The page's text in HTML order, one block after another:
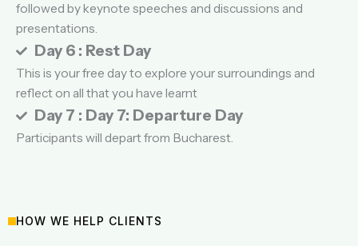
followed by keynote speeches and discussions and
presentations.
Day 6 : Rest Day
This is your free day to explore your surroundings and
reflect on all that you have learnt
Day 7 : Day 7: Departure Day
Participants will depart from Bucharest.
HOW WE HELP CLIENTS